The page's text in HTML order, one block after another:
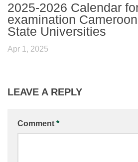
2025-2026 Calendar
examination
State Universities
Apr 1, 2025
LEAVE A REPLY
Comment *